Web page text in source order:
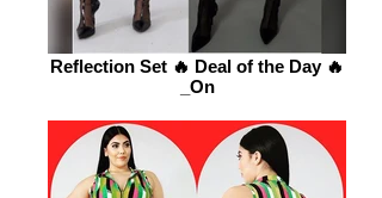
Reflection Set 🔥 Deal of the Day 🔥
_On